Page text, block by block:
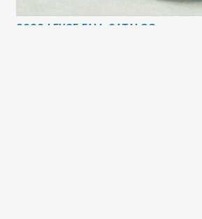
2026 LEXCE FALL CATALOG